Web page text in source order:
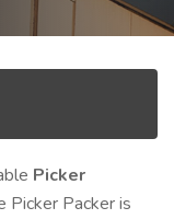
Picker
Picker Packer is